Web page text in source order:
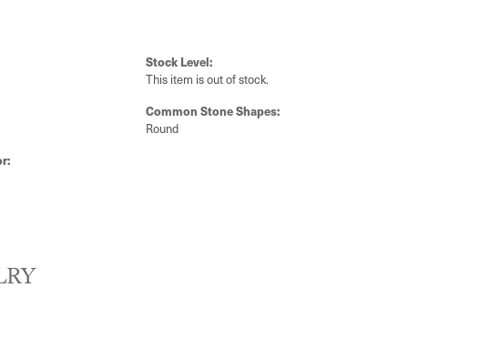
Stock Level:
This item is out of stock.
Common Stone Shapes:
Round